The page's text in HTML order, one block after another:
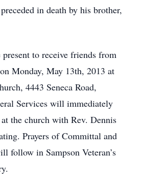
in death by his brother,
to receive friends from
Monday, May 13th, 2013 at
4443 Seneca Road,
Services will immediately
the church with Rev. Dennis
Prayers of Committal and
follow in Sampson Veteran’s